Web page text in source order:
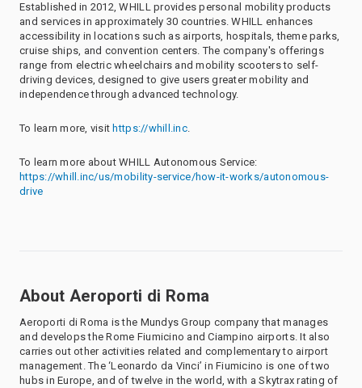
Established in 2012, WHILL provides personal mobility products
and services in approximately 30 countries. WHILL enhances
accessibility in locations such as airports, hospitals, theme parks,
cruise ships, and convention centers. The company's offerings
range from electric wheelchairs and mobility scooters to self-
driving devices, designed to give users greater mobility and
independence through advanced technology.
To learn more, visit https://whill.inc.
To learn more about WHILL Autonomous Service:
https://whill.inc/us/mobility-service/how-it-works/autonomous-
drive
About Aeroporti di Roma
Aeroporti di Roma is the Mundys Group company that manages
and develops the Rome Fiumicino and Ciampino airports. It also
carries out other activities related and complementary to airport
management. The ‘Leonardo da Vinci’ in Fiumicino is one of two
hubs in Europe, and of twelve in the world, with a Skytrax rating of